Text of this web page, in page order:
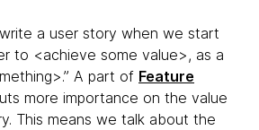
a user story when we start
to <achieve some value>, as a
A part of Feature
more importance on the value
This means we talk about the